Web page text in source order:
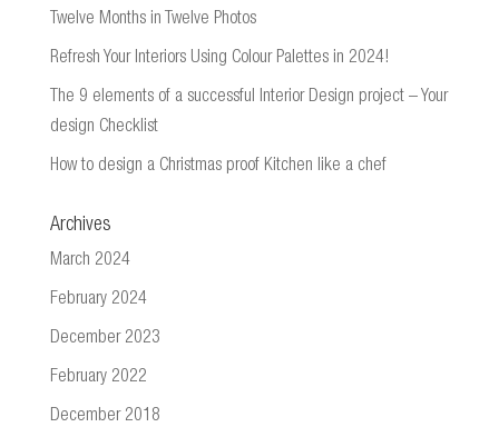
Twelve Months in Twelve Photos
Refresh Your Interiors Using Colour Palettes in 2024!
The 9 elements of a successful Interior Design project – Your
design Checklist
How to design a Christmas proof Kitchen like a chef
Archives
March 2024
February 2024
December 2023
February 2022
December 2018